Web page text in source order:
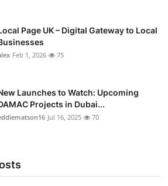
Page UK – Digital Gateway to Local
Feb 1, 2026 75
Launches to Watch: Upcoming
Projects in Dubai...
Jul 16, 2025 70